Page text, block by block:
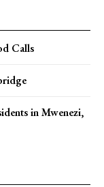
Calls
in Mwenezi,